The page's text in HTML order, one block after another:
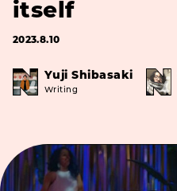
itself
2023.8.10
Yuji Shibasaki
Writing